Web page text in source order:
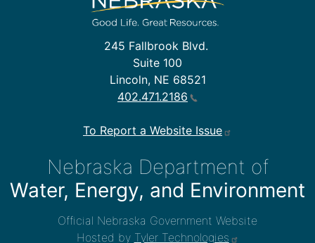
245 Fallbrook Blvd.
Suite 100
Lincoln, NE 68521
402.471.2186
To Report a Website Issue
Nebraska Department of
Water, Energy, and Environment
Official Nebraska Government Website
Hosted by Tyler Technologies